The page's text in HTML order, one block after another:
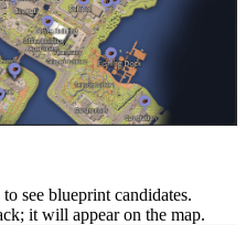
see blueprint candidates.
it will appear on the map.